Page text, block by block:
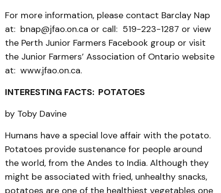
For more information, please contact Barclay Nap
at: bnap@jfao.on.ca or call: 519-223-1287 or view
the Perth Junior Farmers Facebook group or visit
the Junior Farmers’ Association of Ontario website
at: www.jfao.on.ca.
INTERESTING FACTS: POTATOES
by Toby Davine
Humans have a special love affair with the potato.
Potatoes provide sustenance for people around
the world, from the Andes to India. Although they
might be associated with fried, unhealthy snacks,
potatoes are one of the healthiest vegetables one